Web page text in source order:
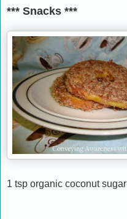
*** Snacks ***
1 tsp organic coconut sugar